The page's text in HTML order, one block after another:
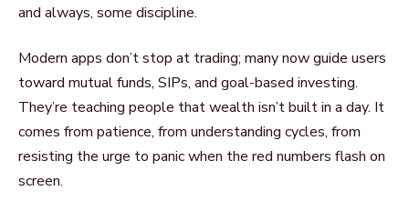
and always, some discipline.
Modern apps don’t stop at trading; many now guide users
toward mutual funds, SIPs, and goal-based investing.
They’re teaching people that wealth isn’t built in a day. It
comes from patience, from understanding cycles, from
resisting the urge to panic when the red numbers flash on
screen.